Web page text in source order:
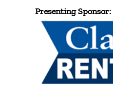
Presenting Sponsor: